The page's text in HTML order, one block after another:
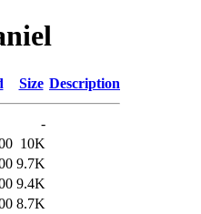
Size Description
-
10K
9.7K
9.4K
8.7K